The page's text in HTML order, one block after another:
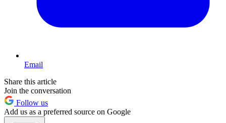
Email
Share this article
Join the conversation
Follow us
Add us as a preferred source on Google